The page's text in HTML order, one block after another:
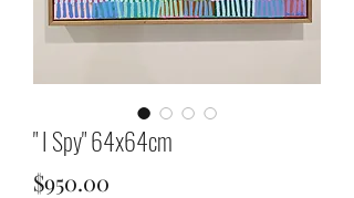
" I Spy" 64x64cm
$950.00